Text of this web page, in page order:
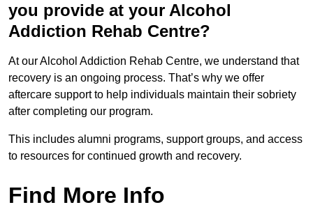
you provide at your Alcohol
Addiction Rehab Centre?
At our Alcohol Addiction Rehab Centre, we understand that
recovery is an ongoing process. That’s why we offer
aftercare support to help individuals maintain their sobriety
after completing our program.
This includes alumni programs, support groups, and access
to resources for continued growth and recovery.
Find More Info